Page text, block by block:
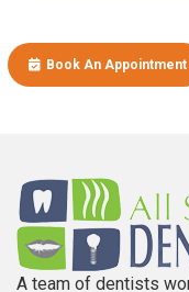
Book An Appointment
A team of dentists